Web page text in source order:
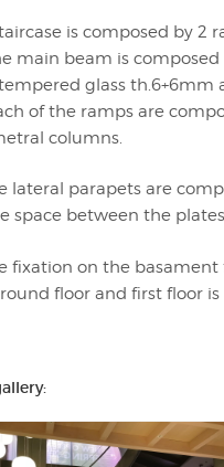
is composed by
main beam is composed
glass th.6+6mm
of the ramps are
columns.
parapets are
space between the
fixation on the basament
floor and first floor